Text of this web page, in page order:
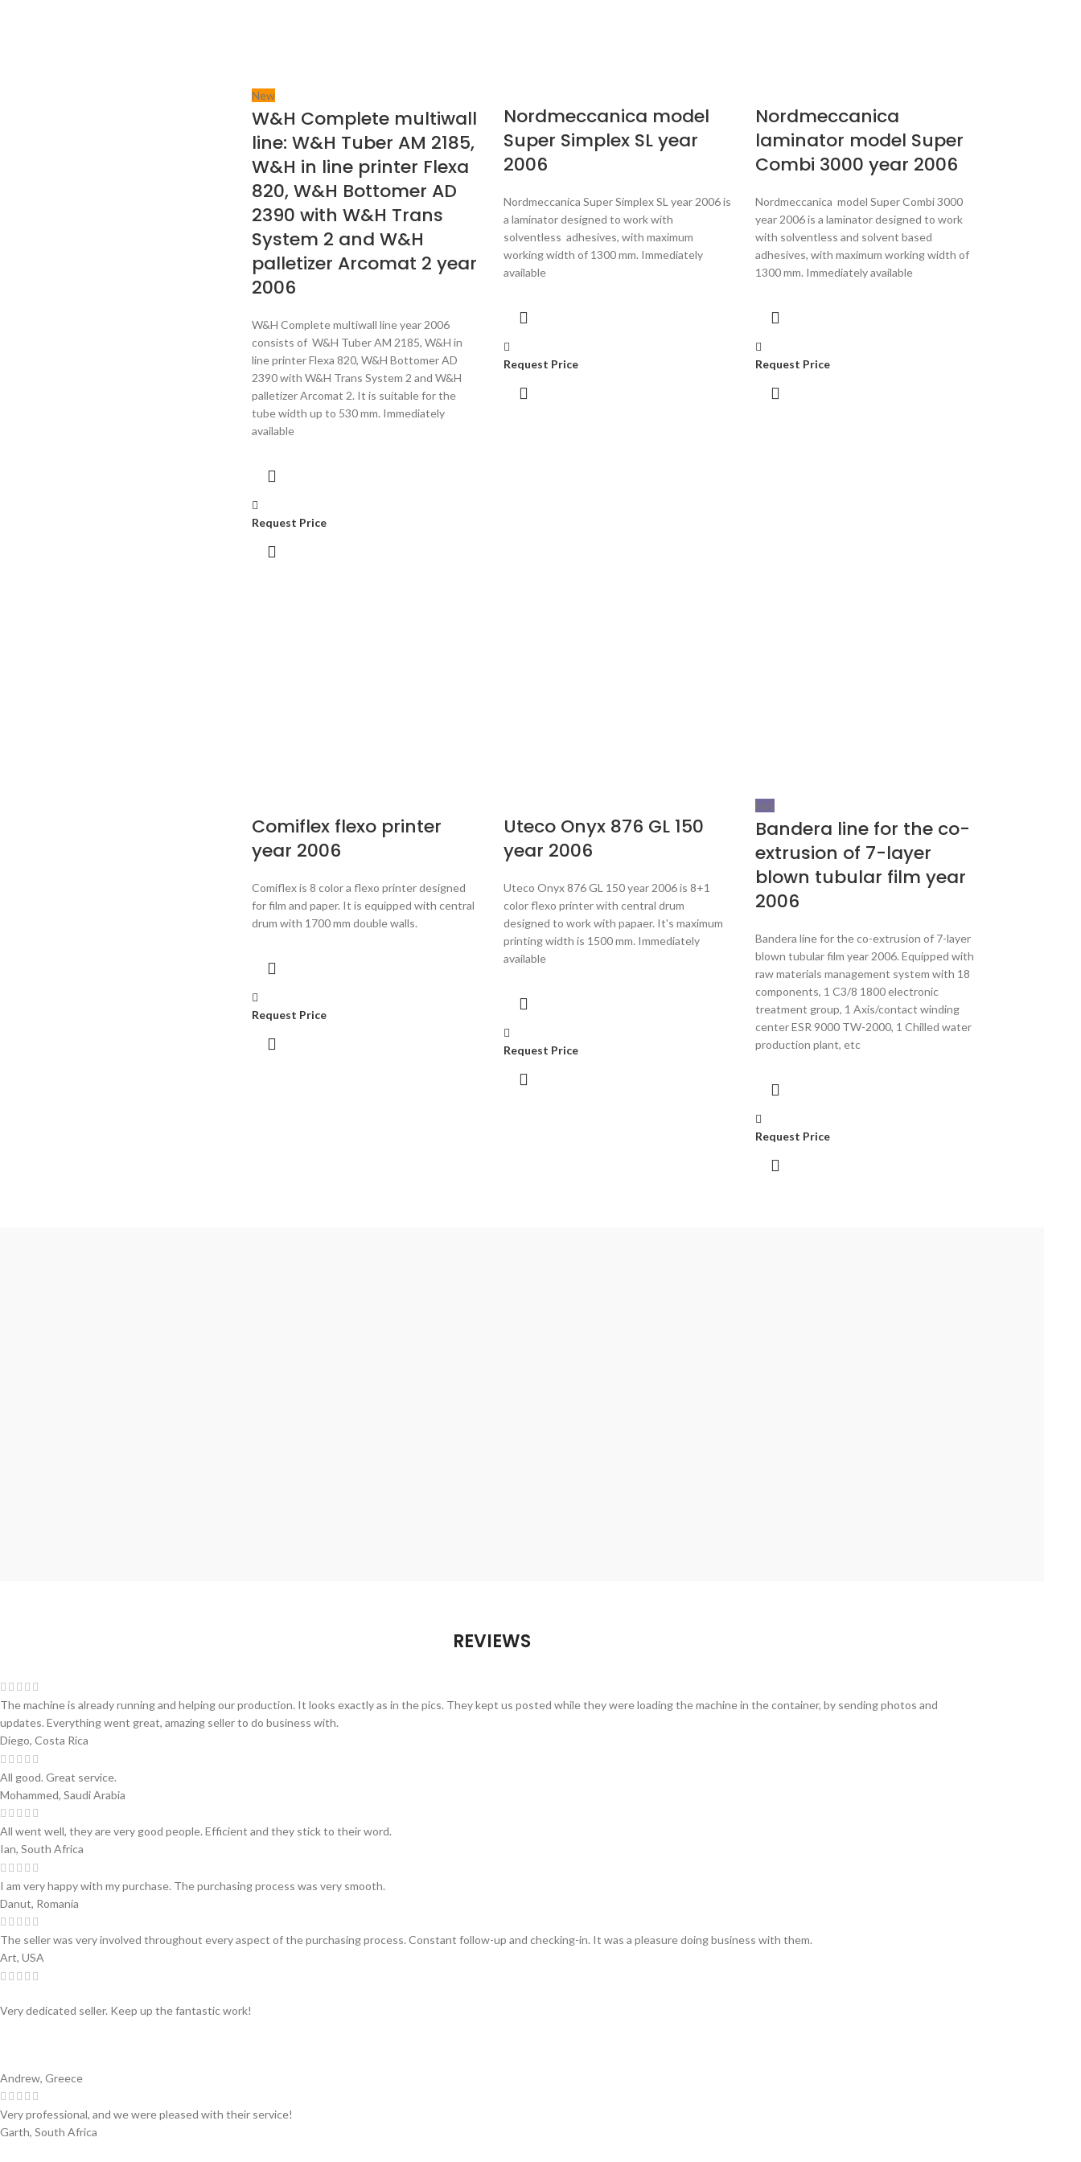
New
W&H Complete multiwall
line: W&H Tuber AM 2185,
W&H in line printer Flexa
820, W&H Bottomer AD
2390 with W&H Trans
System 2 and W&H
palletizer Arcomat 2 year
2006
W&H Complete multiwall line year 2006
consists of W&H Tuber AM 2185, W&H in
line printer Flexa 820, W&H Bottomer AD
2390 with W&H Trans System 2 and W&H
palletizer Arcomat 2. It is suitable for the
tube width up to 530 mm. Immediately
available
Request Price
Nordmeccanica model
Super Simplex SL year
2006
Nordmeccanica Super Simplex SL year 2006 is
a laminator designed to work with
solventless adhesives, with maximum
working width of 1300 mm. Immediately
available
Request Price
Nordmeccanica
laminator model Super
Combi 3000 year 2006
Nordmeccanica model Super Combi 3000
year 2006 is a laminator designed to work
with solventless and solvent based
adhesives, with maximum working width of
1300 mm. Immediately available
Request Price
Comiflex flexo printer
year 2006
Comiflex is 8 color a flexo printer designed
for film and paper. It is equipped with central
drum with 1700 mm double walls.
Request Price
Uteco Onyx 876 GL 150
year 2006
Uteco Onyx 876 GL 150 year 2006 is 8+1
color flexo printer with central drum
designed to work with papaer. It's maximum
printing width is 1500 mm. Immediately
available
Request Price
Hot
Bandera line for the co-
extrusion of 7-layer
blown tubular film year
2006
Bandera line for the co-extrusion of 7-layer
blown tubular film year 2006. Equipped with
raw materials management system with 18
components, 1 C3/8 1800 electronic
treatment group, 1 Axis/contact winding
center ESR 9000 TW-2000, 1 Chilled water
production plant, etc
Request Price
REVIEWS
The machine is already running and helping our production. It looks exactly as in the pics. They kept us posted while they were loading the machine in the container, by sending photos and
updates. Everything went great, amazing seller to do business with.
Diego, Costa Rica
All good. Great service.
Mohammed, Saudi Arabia
All went well, they are very good people. Efficient and they stick to their word.
Ian, South Africa
I am very happy with my purchase. The purchasing process was very smooth.
Danut, Romania
The seller was very involved throughout every aspect of the purchasing process. Constant follow-up and checking-in. It was a pleasure doing business with them.
Art, USA
Very dedicated seller. Keep up the fantastic work!
Andrew, Greece
Very professional, and we were pleased with their service!
Garth, South Africa